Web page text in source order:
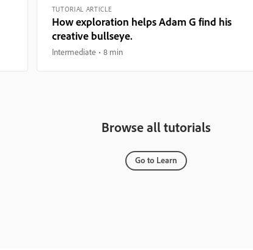
TUTORIAL ARTICLE
How exploration helps Adam G find his
creative bullseye.
Intermediate 8 min
Browse all tutorials
Go to Learn